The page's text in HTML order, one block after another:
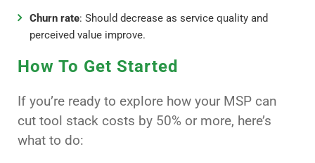
Churn rate: Should decrease as service quality and
perceived value improve.
How To Get Started
If you’re ready to explore how your MSP can
cut tool stack costs by 50% or more, here’s
what to do: